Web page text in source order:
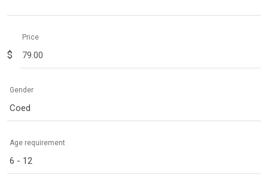
$
Price
Gender
Coed
Age requirement
6 - 12